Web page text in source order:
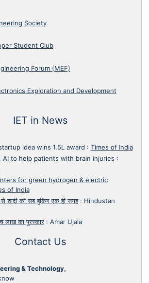
Society
Student Club
Forum (MEF)
Exploration and Development
IET in News
idea wins 1.5L award : Times of India
AI to help patients with brain injuries :
for green hydrogen & electric
of India
से शादी की सब बुकिग एक ही जगह: Hindustan
लाख का पुरस्कार: Amar Ujala
Contact Us
& Technology,